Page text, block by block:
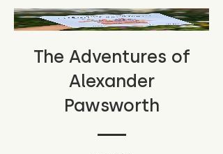
The Adventures of
Alexander
Pawsworth